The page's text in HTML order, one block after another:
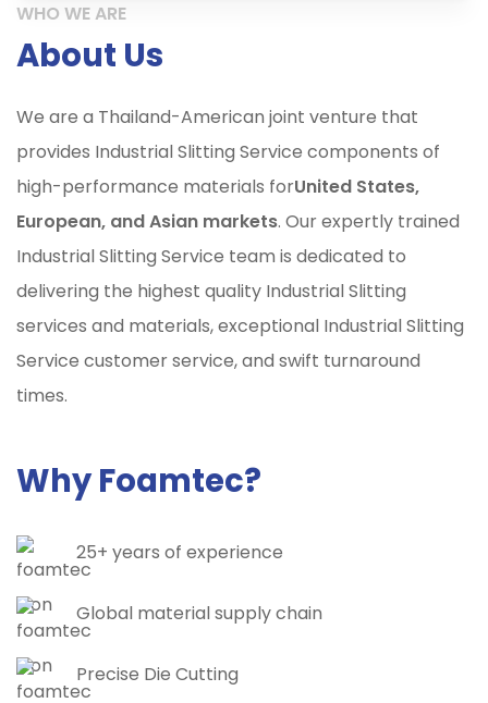
WHO WE ARE
About Us
We are a Thailand-American joint venture that
provides Industrial Slitting Service components of
high-performance materials forUnited States,
European, and Asian markets. Our expertly trained
Industrial Slitting Service team is dedicated to
delivering the highest quality Industrial Slitting
services and materials, exceptional Industrial Slitting
Service customer service, and swift turnaround
times.
Why Foamtec?
25+ years of experience
Global material supply chain
Precise Die Cutting